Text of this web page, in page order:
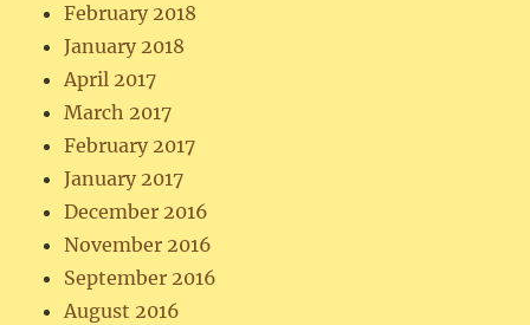
February 2018
January 2018
April 2017
March 2017
February 2017
January 2017
December 2016
November 2016
September 2016
August 2016